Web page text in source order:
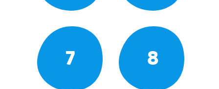
7 8